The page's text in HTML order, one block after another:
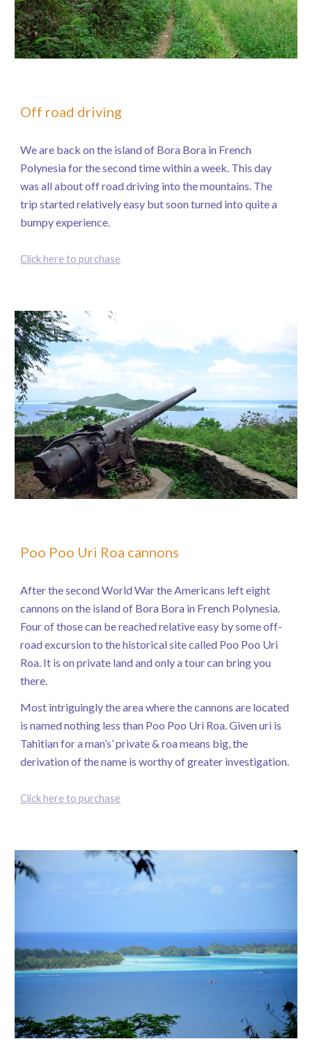
Off road driving
We are back on the island of Bora Bora in French
Polynesia for the second time within a week. This day
was all about off road driving into the mountains. The
trip started relatively easy but soon turned into quite a
bumpy experience.
Click here to purchase
Poo Poo Uri Roa cannons
After the second World War the Americans left eight
cannons on the island of Bora Bora in French Polynesia.
Four of those can be reached relative easy by some off-
road excursion to the historical site called Poo Poo Uri
Roa. It is on private land and only a tour can bring you
there.
Most intriguingly the area where the cannons are located
is named nothing less than Poo Poo Uri Roa. Given uri is
Tahitian for a man’s’ private & roa means big, the
derivation of the name is worthy of greater investigation.
Click here to purchase